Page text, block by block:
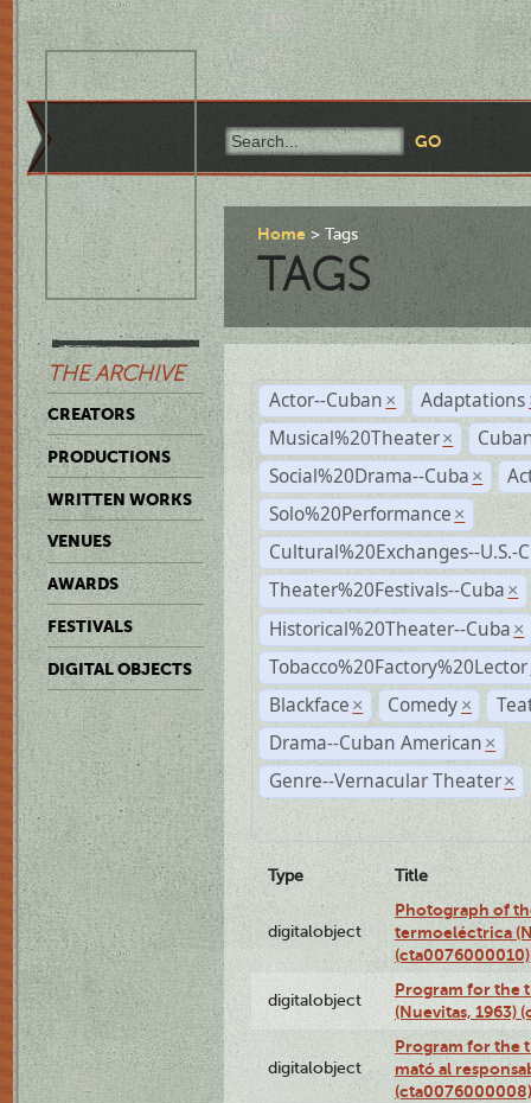
THE ARCHIVE
CREATORS
PRODUCTIONS
WRITTEN WORKS
VENUES
AWARDS
FESTIVALS
DIGITAL OBJECTS
Home Tags
TAGS
Actor--Cuban × Adaptations
Musical%20Theater ×
Social%20Drama--Cuba ×
Solo%20Performance ×
Cultural%20Exchanges--U.S.-
Theater%20Festivals--Cuba ×
Historical%20Theater--Cuba ×
Tobacco%20Factory%20Lector
Blackface × Comedy ×
Drama--Cuban American ×
Genre--Vernacular Theater ×
Type Title
digitalobject
Photograph of
termoeléctrica
(cta0076000010)
digitalobject
Program for the
(Nuevitas, 1963)
digitalobject
Program for the
mató al
(cta0076000008)